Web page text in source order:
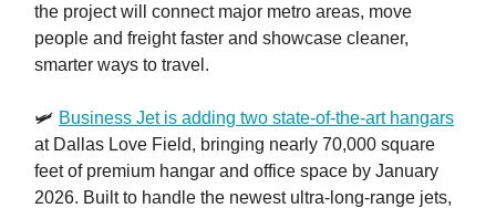
the project will connect major metro areas, move
people and freight faster and showcase cleaner,
smarter ways to travel.
🛩️ Business Jet is adding two state-of-the-art hangars
at Dallas Love Field, bringing nearly 70,000 square
feet of premium hangar and office space by January
2026. Built to handle the newest ultra-long-range jets,